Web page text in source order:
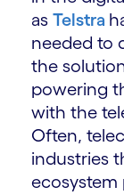
as Telstra
needed to
the
powering
with the
Often,
industries
ecosystem